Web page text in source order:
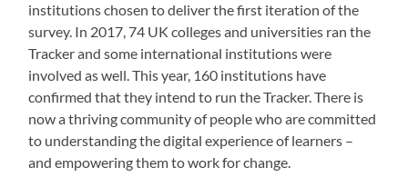
institutions chosen to deliver the first iteration of the
survey. In 2017, 74 UK colleges and universities ran the
Tracker and some international institutions were
involved as well. This year, 160 institutions have
confirmed that they intend to run the Tracker. There is
now a thriving community of people who are committed
to understanding the digital experience of learners –
and empowering them to work for change.